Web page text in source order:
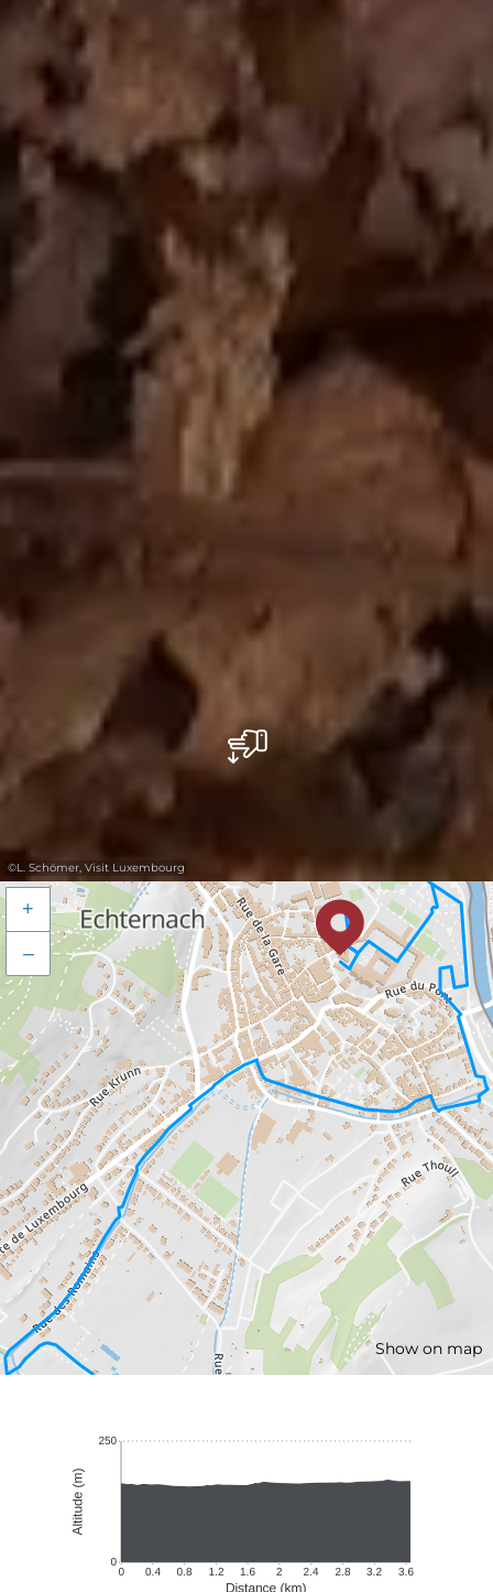
©L. Schömer, Visit Luxembourg
Show on map
+
–